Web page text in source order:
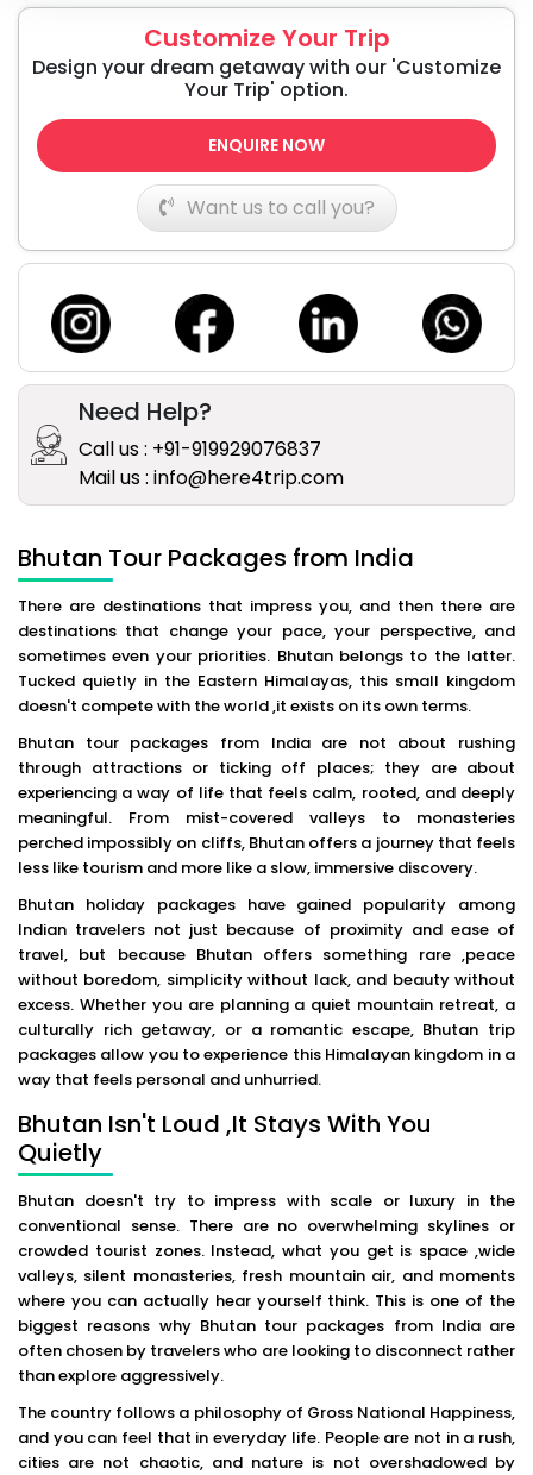
Customize Your Trip
Design your dream getaway with our 'Customize
Your Trip' option.
ENQUIRE NOW
Want us to call you?
Need Help?
Call us : +91-919929076837
Mail us : info@here4trip.com
Bhutan Tour Packages from India
There are destinations that impress you, and then there are
destinations that change your pace, your perspective, and
sometimes even your priorities. Bhutan belongs to the latter.
Tucked quietly in the Eastern Himalayas, this small kingdom
doesn't compete with the world ,it exists on its own terms.
Bhutan tour packages from India are not about rushing
through attractions or ticking off places; they are about
experiencing a way of life that feels calm, rooted, and deeply
meaningful. From mist-covered valleys to monasteries
perched impossibly on cliffs, Bhutan offers a journey that feels
less like tourism and more like a slow, immersive discovery.
Bhutan holiday packages have gained popularity among
Indian travelers not just because of proximity and ease of
travel, but because Bhutan offers something rare ,peace
without boredom, simplicity without lack, and beauty without
excess. Whether you are planning a quiet mountain retreat, a
culturally rich getaway, or a romantic escape, Bhutan trip
packages allow you to experience this Himalayan kingdom in a
way that feels personal and unhurried.
Bhutan Isn't Loud ,It Stays With You
Quietly
Bhutan doesn't try to impress with scale or luxury in the
conventional sense. There are no overwhelming skylines or
crowded tourist zones. Instead, what you get is space ,wide
valleys, silent monasteries, fresh mountain air, and moments
where you can actually hear yourself think. This is one of the
biggest reasons why Bhutan tour packages from India are
often chosen by travelers who are looking to disconnect rather
than explore aggressively.
The country follows a philosophy of Gross National Happiness,
and you can feel that in everyday life. People are not in a rush,
cities are not chaotic, and nature is not overshadowed by